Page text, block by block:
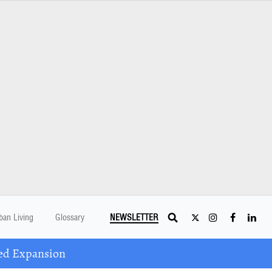
Living Glossary NEWSLETTER
Expansion